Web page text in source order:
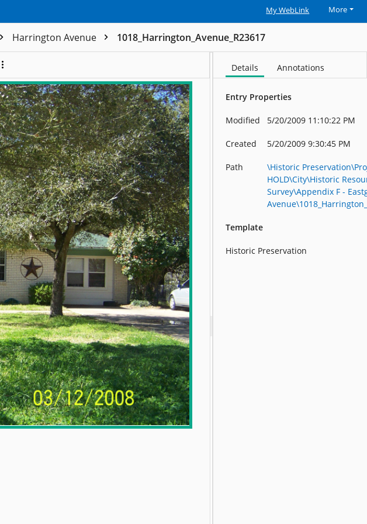
My WebLink More
Harrington Avenue 1018_Harrington_Avenue_R23617
Details Annotations
Entry Properties
Modified 5/20/2009 11:10:22 PM
Created 5/20/2009 9:30:45 PM
Path
\Historic
HOLD\City\Historic
Survey\Appendix F -
Template
Historic Preservation